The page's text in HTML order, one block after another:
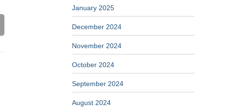
January 2025
December 2024
November 2024
October 2024
September 2024
August 2024